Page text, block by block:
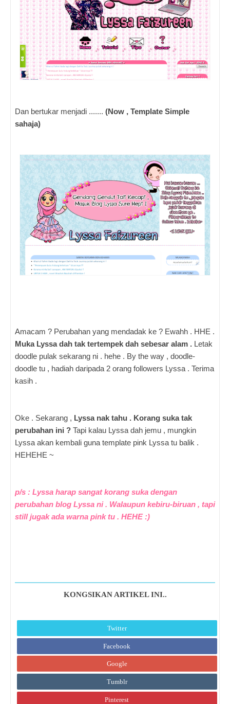
Dan bertukar menjadi ....... (Now , Template Simple
sahaja)
Amacam ? Perubahan yang mendadak ke ? Ewahh . HHE .
Muka Lyssa dah tak tertempek dah sebesar alam . Letak
doodle pulak sekarang ni . hehe . By the way , doodle-
doodle tu , hadiah daripada 2 orang followers Lyssa . Terima
kasih .
Oke . Sekarang , Lyssa nak tahu . Korang suka tak
perubahan ini ? Tapi kalau Lyssa dah jemu , mungkin
Lyssa akan kembali guna template pink Lyssa tu balik .
HEHEHE ~
p/s : Lyssa harap sangat korang suka dengan
perubahan blog Lyssa ni . Walaupun kebiru-biruan , tapi
still jugak ada warna pink tu . HEHE :)
KONGSIKAN ARTIKEL INI..
Twitter
Facebook
Google
Tumblr
Pinterest